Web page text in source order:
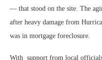
— that stood on the site. The
after heavy damage from
was in mortgage foreclosure.
With support from local